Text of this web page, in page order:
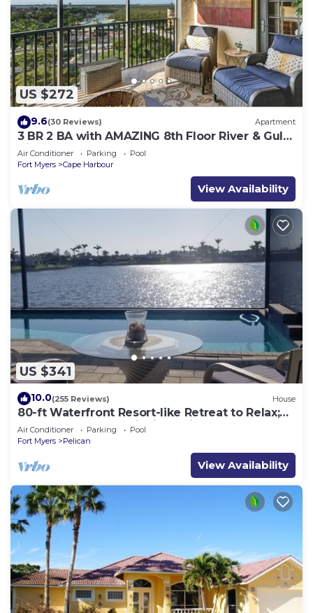
US $272
9.6(30 Reviews) Apartment
3 BR 2 BA with AMAZING 8th Floor River & Gulf
View!
Air Conditioner Parking
Pool
Fort Myers
Cape Harbour
View Availability
US $341
10.0(255 Reviews) House
80-ft Waterfront Resort-like Retreat to Relax;
Heated Pool, Jacuzzi, Bikes, Pier
Air Conditioner Parking
Pool
Fort Myers
Pelican
View Availability